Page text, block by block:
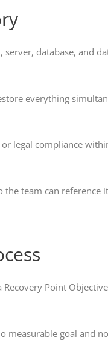
database, and
everything
legal compliance
team can reference
Point
measurable goal and